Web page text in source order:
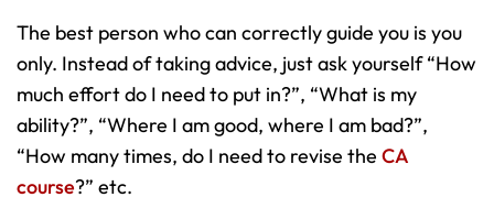
The best person who can correctly guide you is you
only. Instead of taking advice, just ask yourself “How
much effort do I need to put in?”, “What is my
ability?”, “Where I am good, where I am bad?”,
“How many times, do I need to revise the CA
course?” etc.